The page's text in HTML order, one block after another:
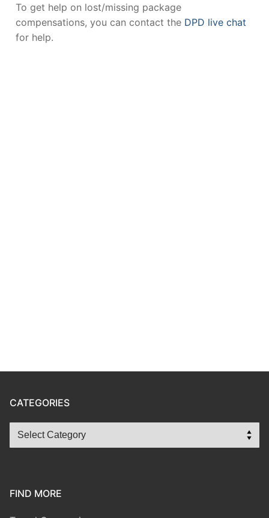
To get help on lost/missing package
compensations, you can contact the DPD live chat
for help.
CATEGORIES
FIND MORE